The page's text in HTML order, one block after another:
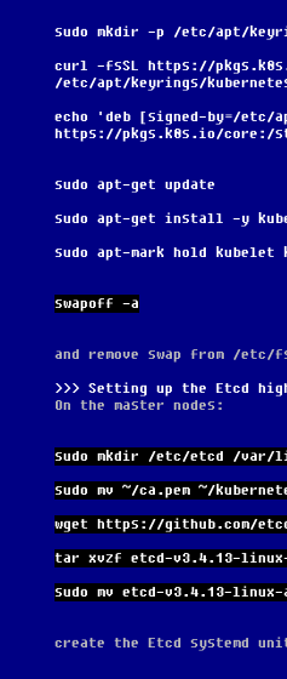
sudo mkdir -p /etc/apt/
curl -fsSL https://
/etc/apt/keyrings/
echo 'deb [signed-by=/etc/
https://pkgs.k8s.io/core:/
sudo apt-get update
sudo apt-get install -y
sudo apt-mark hold kubelet
swapoff -a
and remove swap from /etc/
Setting up the Etcd
On the master nodes:
sudo mkdir /etc/etcd /var/
sudo mv ~/ca.pem ~/
wget https://github.com/
tar xvzf etcd-v3.4.13-linux-
sudo mv etcd-v3.4.13-
create the Etcd systemd